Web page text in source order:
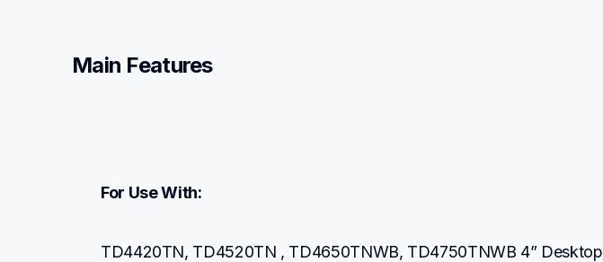
Main Features
For Use With:
TD4420TN, TD4520TN , TD4650TNWB, TD4750TNWB 4” Desktop